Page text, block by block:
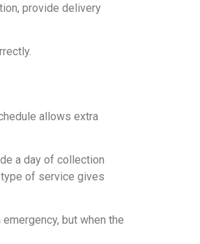
provide delivery
allows extra
a day of collection
of service gives
but when the